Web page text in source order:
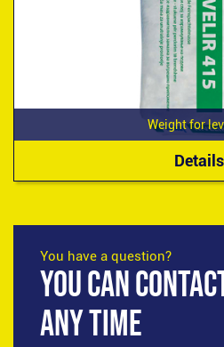
Weight for
Details
You have a question?
YOU CAN
ANY TIME